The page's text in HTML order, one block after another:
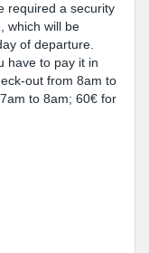
required a security
which will be
of departure.
have to pay it in
out from 8am to
to 8am; 60€ for